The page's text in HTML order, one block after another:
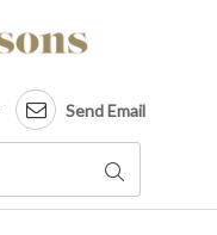
Send Email